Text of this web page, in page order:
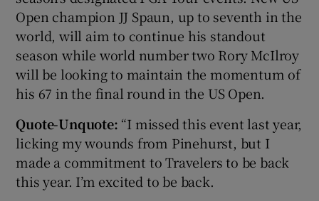
Open champion JJ Spaun, up to seventh in the
world, will aim to continue his standout
season while world number two Rory McIlroy
will be looking to maintain the momentum of
his 67 in the final round in the US Open.
Quote-Unquote: “I missed this event last year,
licking my wounds from Pinehurst, but I
made a commitment to Travelers to be back
this year. I’m excited to be back.